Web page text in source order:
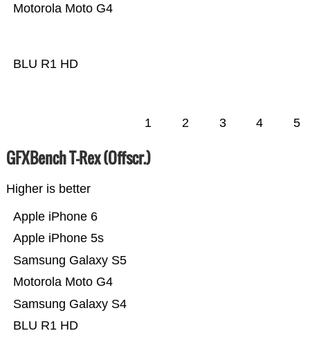
BLU R1 HD
Motorola Moto G4
1 2 3 4 5
GFXBench T-Rex (Offscr.)
Higher is better
BLU R1 HD
Samsung Galaxy S4
Motorola Moto G4
Samsung Galaxy S5
Apple iPhone 5s
Apple iPhone 6